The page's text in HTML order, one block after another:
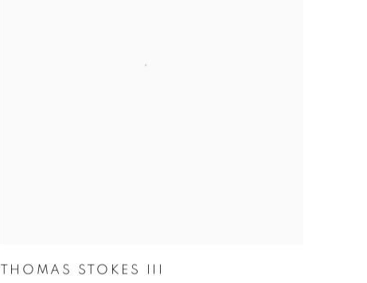
THOMAS STOKES III